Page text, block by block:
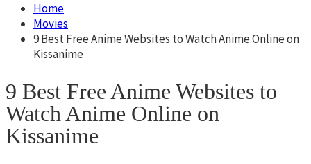
Home
Movies
9 Best Free Anime Websites to Watch Anime Online on
Kissanime
9 Best Free Anime Websites to
Watch Anime Online on
Kissanime